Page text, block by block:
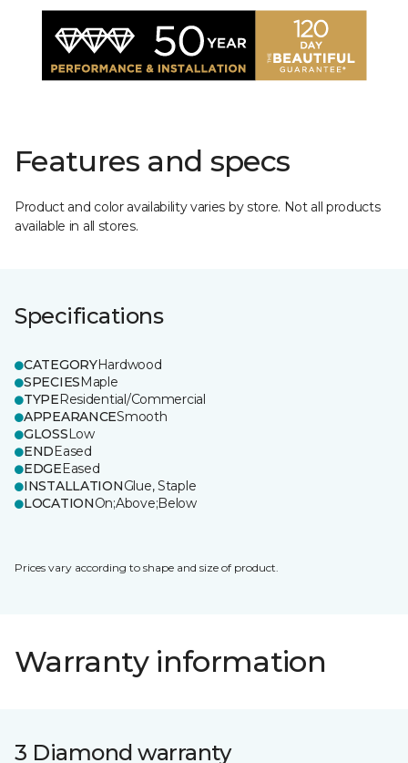
Features and specs
Product and color availability varies by store. Not all products
available in all stores.
Specifications
CATEGORYHardwood
SPECIESMaple
TYPEResidential/Commercial
APPEARANCESmooth
GLOSSLow
ENDEased
EDGEEased
INSTALLATIONGlue, Staple
LOCATIONOn;Above;Below
Prices vary according to shape and size of product.
Warranty information
3 Diamond warranty